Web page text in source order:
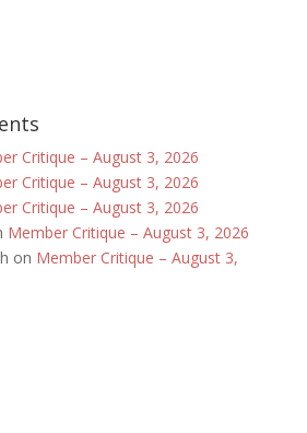
Critique – August 3, 2026
Critique – August 3, 2026
Critique – August 3, 2026
Member Critique – August 3, 2026
on Member Critique – August 3,